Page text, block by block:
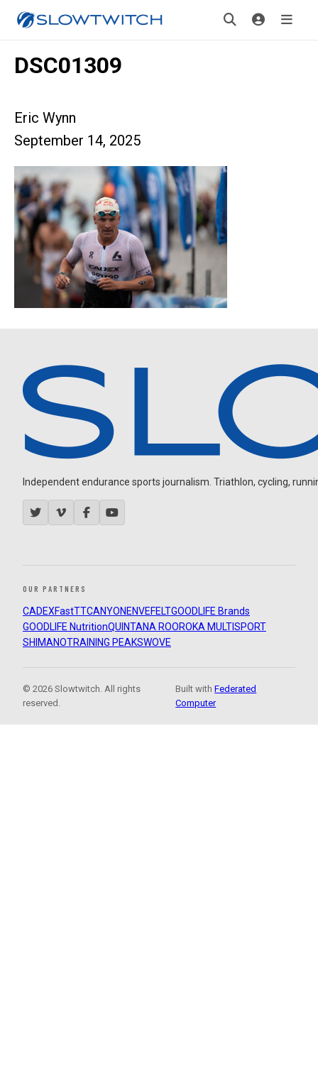
DSC01309
Eric Wynn
September 14, 2025
Independent endurance sports journalism. Triathlon, cycling,
OUR PARTNERS
CADEXFastTTCANYON ENVEFELTGOODLIFE Brands
GOODLIFE NutritionQUINTANA ROOROKA MULTISPORT
SHIMANOTRAINING PEAKSWOVE
© 2026 Slowtwitch. All rights
reserved.
Built withFederated
Computer